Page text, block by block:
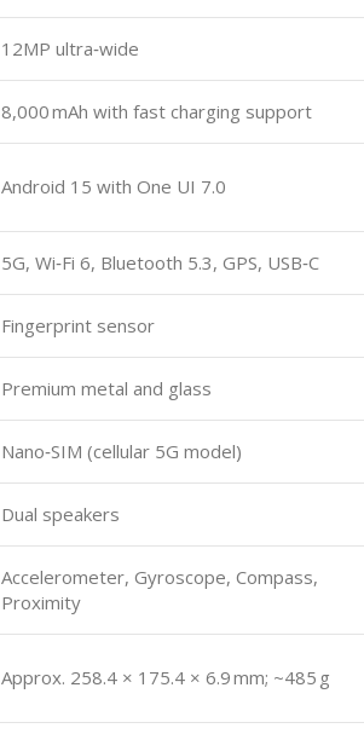
12MP ultra‑wide
8,000 mAh with fast charging support
Android 15 with One UI 7.0
5G, Wi‑Fi 6, Bluetooth 5.3, GPS, USB‑C
Fingerprint sensor
Premium metal and glass
Nano‑SIM (cellular 5G model)
Dual speakers
Accelerometer, Gyroscope, Compass,
Proximity
Approx. 258.4 × 175.4 × 6.9 mm; ~485 g